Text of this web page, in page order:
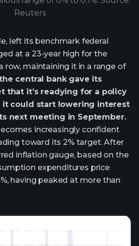
Reuters
left its benchmark federal
at a 23-year high for the
row, maintaining it in a range of
central bank gave its
that it’s readying for a policy
it could start lowering interest
next meeting in September.
increasingly confident
toward its 2% target. After
inflation gauge, based on the
expenditures price
having peaked at more than